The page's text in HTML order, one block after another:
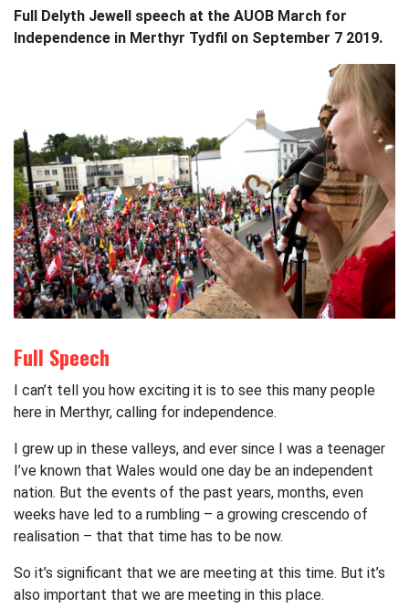
Full Delyth Jewell speech at the AUOB March for
Independence in Merthyr Tydfil on September 7 2019.
Full Speech
I can’t tell you how exciting it is to see this many people
here in Merthyr, calling for independence.
I grew up in these valleys, and ever since I was a teenager
I’ve known that Wales would one day be an independent
nation. But the events of the past years, months, even
weeks have led to a rumbling – a growing crescendo of
realisation – that that time has to be now.
So it’s significant that we are meeting at this time. But it’s
also important that we are meeting in this place.